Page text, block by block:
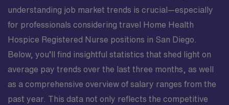
understanding job market trends is crucial—especially
for professionals considering travel Home Health
Hospice Registered Nurse positions in San Diego.
Below, you’ll find insightful statistics that shed light on
average pay trends over the last three months, as well
as a comprehensive overview of salary ranges from the
past year. This data not only reflects the competitive